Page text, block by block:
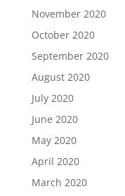
November 2020
October 2020
September 2020
August 2020
July 2020
June 2020
May 2020
April 2020
March 2020